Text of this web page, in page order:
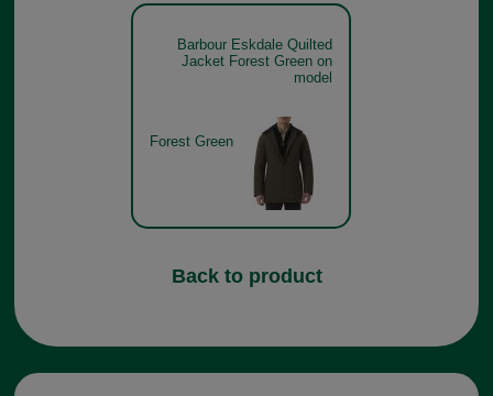
Barbour Eskdale Quilted
Jacket Forest Green on
model
Forest Green
Back to product